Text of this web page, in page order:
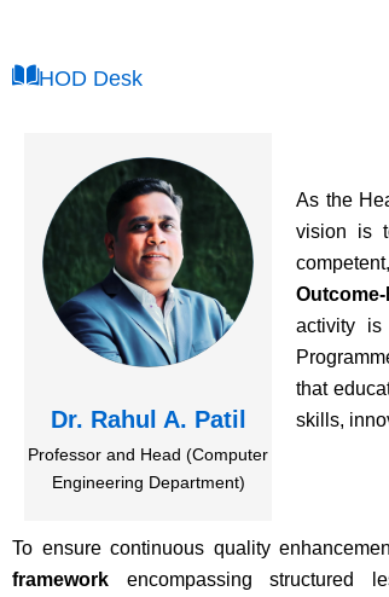
HOD Desk
Dr. Rahul A. Patil
Professor and Head (Computer
Engineering Department)
As the
vision is
activity is
that
skills,
To ensure continuous quality
framework encompassing structured